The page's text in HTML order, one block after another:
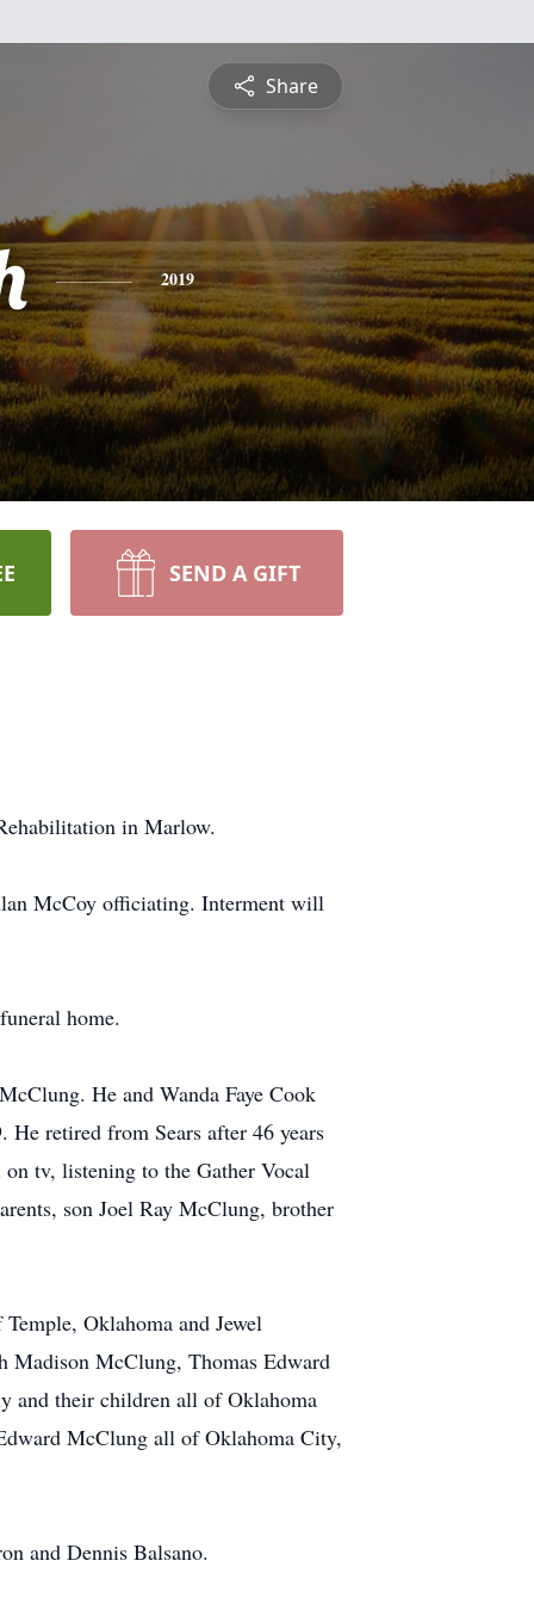
Share
2019
SEND A GIFT
in Marlow.
McCoy officiating. Interment will
home.
He and Wanda Faye Cook
He retired from Sears after 46 years
tv, listening to the Gather Vocal
son Joel Ray McClung, brother
Oklahoma and Jewel
Madison McClung, Thomas Edward
and their children all of Oklahoma
McClung all of Oklahoma City,
and Dennis Balsano.